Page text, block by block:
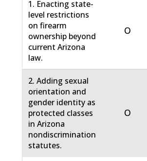
1. Enacting state-
level restrictions
on firearm
ownership beyond
current Arizona
law.
O
2. Adding sexual
orientation and
gender identity as
protected classes
in Arizona
nondiscrimination
statutes.
O